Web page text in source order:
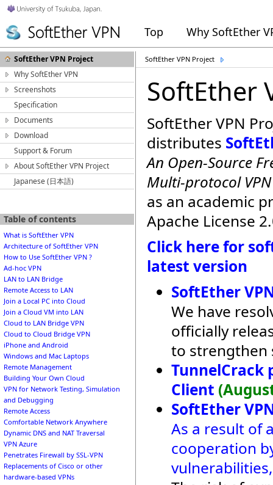
Top Why SoftEther
SoftEther VPN Project
Why SoftEther VPN
Screenshots
Specification
Documents
Download
Support & Forum
About SoftEther VPN Project
Japanese (日本語)
Table of contents
What is SoftEther VPN
Architecture of SoftEther VPN
How to Use SoftEther VPN ?
Ad-hoc VPN
LAN to LAN Bridge
Remote Access to LAN
Join a Local PC into Cloud
Join a Cloud VM into LAN
Cloud to LAN Bridge VPN
Cloud to Cloud Bridge VPN
iPhone and Android
Windows and Mac Laptops
Remote Management
Building Your Own Cloud
VPN for Network Testing, Simulation
and Debugging
Remote Access
Comfortable Network Anywhere
Dynamic DNS and NAT Traversal
VPN Azure
Penetrates Firewall by SSL-VPN
Replacements of Cisco or other
hardware-based VPNs
SoftEther VPN Project
SoftEther
SoftEther VPN
distributes
An Open-Source
Multi-protocol
as an academic
Apache License
Click here for
latest version
SoftEther
We have
officially
to strengthen
TunnelCrack
Client
SoftEther
As a result of
cooperation